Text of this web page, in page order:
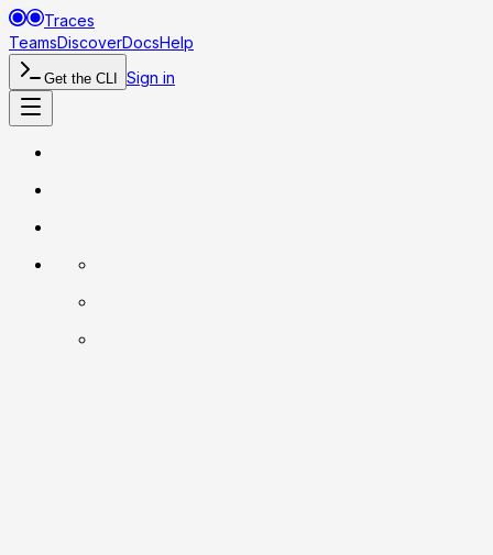
Traces
TeamsDiscoverDocsHelp
Get the CLI Sign in